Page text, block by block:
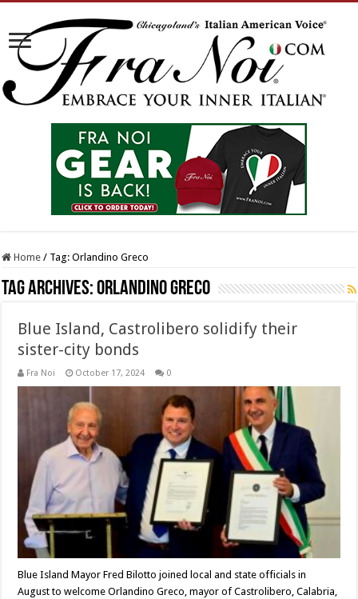
Home / Tag:Orlandino Greco
Tag Archives:Orlandino Greco
Blue Island, Castrolibero solidify their
sister-city bonds
Fra Noi October 17, 2024 0
Blue Island Mayor Fred Bilotto joined local and state officials in
August to welcome Orlandino Greco, mayor of Castrolibero, Calabria,